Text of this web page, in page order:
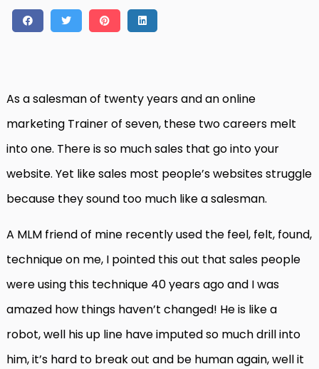
As a salesman of twenty years and an online
marketing Trainer of seven, these two careers melt
into one. There is so much sales that go into your
website. Yet like sales most people’s websites struggle
because they sound too much like a salesman.
A MLM friend of mine recently used the feel, felt, found,
technique on me, I pointed this out that sales people
were using this technique 40 years ago and I was
amazed how things haven’t changed! He is like a
robot, well his up line have imputed so much drill into
him, it’s hard to break out and be human again, well it